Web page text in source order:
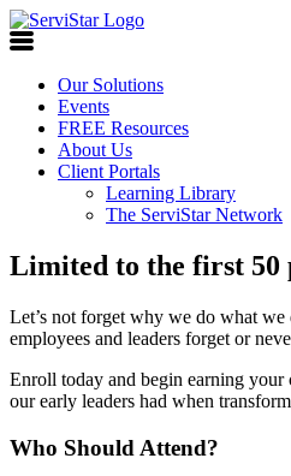
Our Solutions
Events
FREE Resources
About Us
Client Portals
Learning Library
The ServiStar Network
Limited to the first 50
Let’s not forget why we do what
employees and leaders forget or
Enroll today and begin earning
our early leaders had when
Who Should Attend?